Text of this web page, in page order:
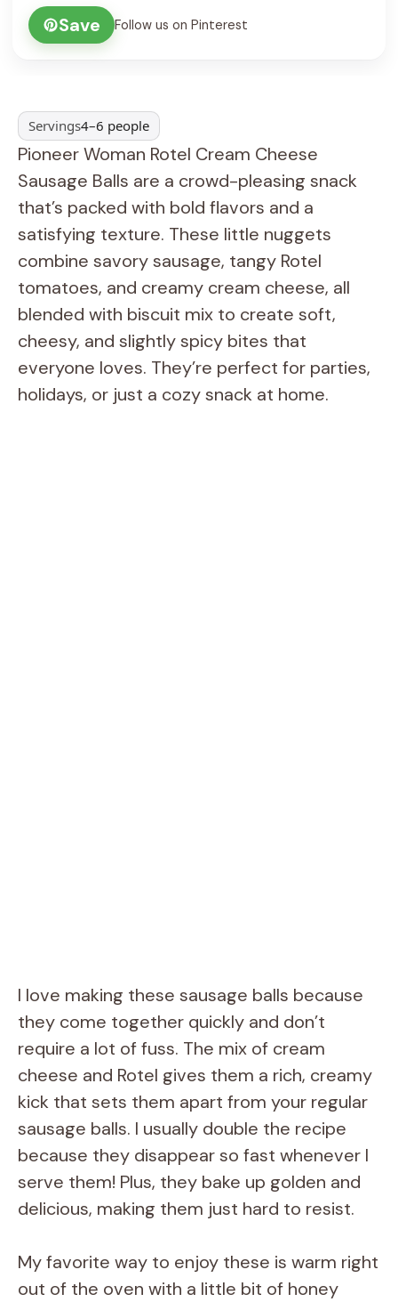
Save
Follow us on Pinterest
Servings4–6 people
Pioneer Woman Rotel Cream Cheese
Sausage Balls are a crowd-pleasing snack
that’s packed with bold flavors and a
satisfying texture. These little nuggets
combine savory sausage, tangy Rotel
tomatoes, and creamy cream cheese, all
blended with biscuit mix to create soft,
cheesy, and slightly spicy bites that
everyone loves. They’re perfect for parties,
holidays, or just a cozy snack at home.
I love making these sausage balls because
they come together quickly and don’t
require a lot of fuss. The mix of cream
cheese and Rotel gives them a rich, creamy
kick that sets them apart from your regular
sausage balls. I usually double the recipe
because they disappear so fast whenever I
serve them! Plus, they bake up golden and
delicious, making them just hard to resist.
My favorite way to enjoy these is warm right
out of the oven with a little bit of honey